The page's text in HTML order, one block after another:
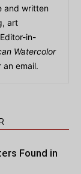
and written
art
in-
Watercolor
an email.
Found in